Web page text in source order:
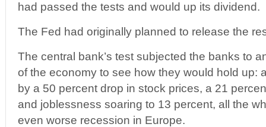
had passed the tests and would up its dividend.
The Fed had originally planned to release the
The central bank’s test subjected the banks to
of the economy to see how they would hold up:
by a 50 percent drop in stock prices, a 21
and joblessness soaring to 13 percent, all the
even worse recession in Europe.